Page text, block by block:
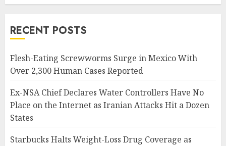
RECENT POSTS
Flesh-Eating Screwworms Surge in Mexico With
Over 2,300 Human Cases Reported
Ex-NSA Chief Declares Water Controllers Have No
Place on the Internet as Iranian Attacks Hit a Dozen
States
Starbucks Halts Weight-Loss Drug Coverage as